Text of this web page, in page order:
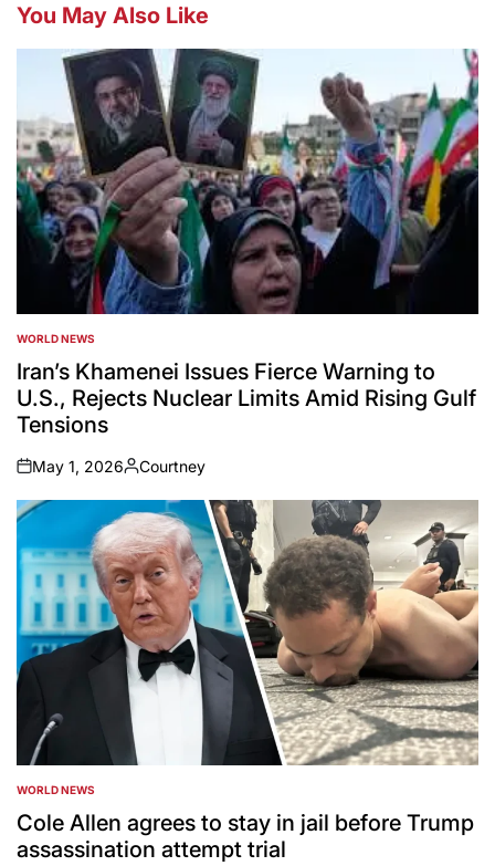
You May Also Like
POSTED
IN
WORLD NEWS
Iran’s Khamenei Issues Fierce Warning to
U.S., Rejects Nuclear Limits Amid Rising Gulf
Tensions
on
May 1, 2026
Posted
by
Courtney
POSTED
IN
WORLD NEWS
Cole Allen agrees to stay in jail before Trump
assassination attempt trial